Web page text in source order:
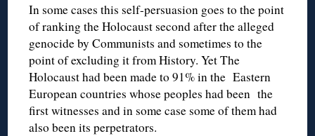
In some cases this self-persuasion goes to the point
of ranking the Holocaust second after the alleged
genocide by Communists and sometimes to the
point of excluding it from History. Yet The
Holocaust had been made to 91% in the Eastern
European countries whose peoples had been the
first witnesses and in some case some of them had
also been its perpetrators.